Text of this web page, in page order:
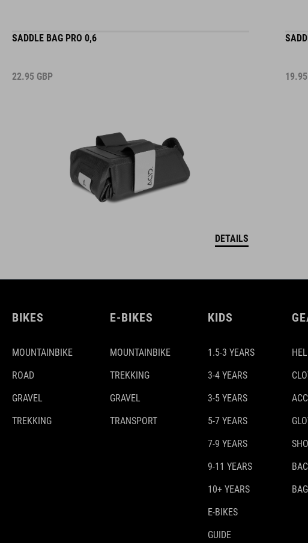
SADDLE BAG PRO 0,6
22.95 GBP
DETAILS
19.95
BIKES
MOUNTAINBIKE
ROAD
GRAVEL
TREKKING
E-BIKES
MOUNTAINBIKE
TREKKING
GRAVEL
TRANSPORT
KIDS
1.5-3 YEARS
3-4 YEARS
3-5 YEARS
5-7 YEARS
7-9 YEARS
9-11 YEARS
10+ YEARS
E-BIKES
GUIDE